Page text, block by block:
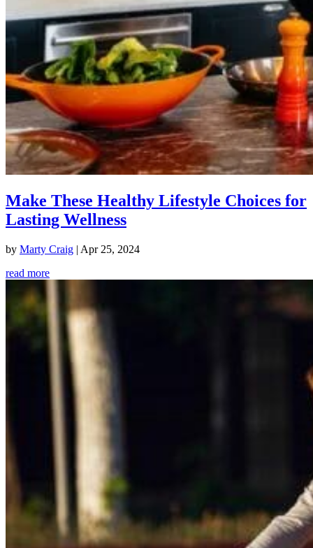
Make These Healthy Lifestyle Choices for
Lasting Wellness
by Marty Craig | Apr 25, 2024
read more